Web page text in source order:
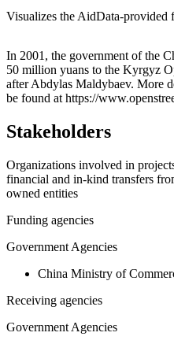
Visualizes the AidData-provided
+
−
In 2001, the government of the
50 million yuans to the Kyrgyz
after Abdylas Maldybaev. More
be found at https://
Stakeholders
Organizations involved in
financial and in-kind transfers
owned entities
Funding agencies
Government Agencies
China Ministry of
Receiving agencies
Government Agencies